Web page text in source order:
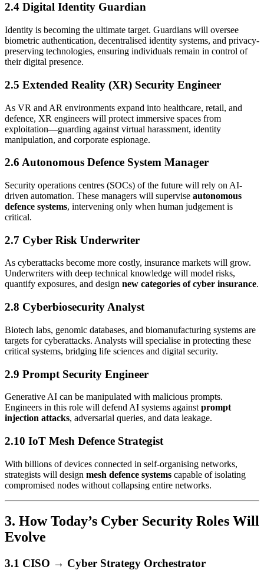
2.4 Digital Identity Guardian
Identity is becoming the ultimate target. Guardians will oversee
biometric authentication, decentralised identity systems, and privacy-
preserving technologies, ensuring individuals remain in control of
their digital presence.
2.5 Extended Reality (XR) Security Engineer
As VR and AR environments expand into healthcare, retail, and
defence, XR engineers will protect immersive spaces from
exploitation—guarding against virtual harassment, identity
manipulation, and corporate espionage.
2.6 Autonomous Defence System Manager
Security operations centres (SOCs) of the future will rely on AI-
driven automation. These managers will supervise autonomous
defence systems, intervening only when human judgement is
critical.
2.7 Cyber Risk Underwriter
As cyberattacks become more costly, insurance markets will grow.
Underwriters with deep technical knowledge will model risks,
quantify exposures, and design new categories of cyber insurance.
2.8 Cyberbiosecurity Analyst
Biotech labs, genomic databases, and biomanufacturing systems are
targets for cyberattacks. Analysts will specialise in protecting these
critical systems, bridging life sciences and digital security.
2.9 Prompt Security Engineer
Generative AI can be manipulated with malicious prompts.
Engineers in this role will defend AI systems against prompt
injection attacks, adversarial queries, and data leakage.
2.10 IoT Mesh Defence Strategist
With billions of devices connected in self-organising networks,
strategists will design mesh defence systems capable of isolating
compromised nodes without collapsing entire networks.
3. How Today’s Cyber Security Roles Will
Evolve
3.1 CISO → Cyber Strategy Orchestrator